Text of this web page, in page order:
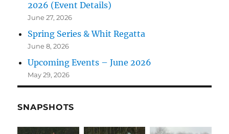
2026 (Event Details)
June 27, 2026
Spring Series & Whit Regatta
June 8, 2026
Upcoming Events – June 2026
May 29, 2026
SNAPSHOTS